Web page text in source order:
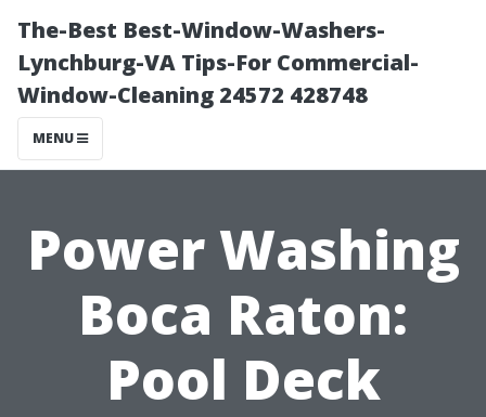
The-Best Best-Window-Washers-
Lynchburg-VA Tips-For Commercial-
Window-Cleaning 24572 428748
MENU
Power Washing
Boca Raton:
Pool Deck